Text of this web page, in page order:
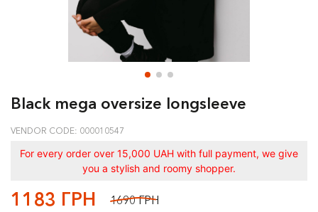
Black mega oversize longsleeve
VENDOR CODE: 000010547
For every order over 15,000 UAH with full payment, we give
you a stylish and roomy shopper.
1183 ГРН 1690 ГРН